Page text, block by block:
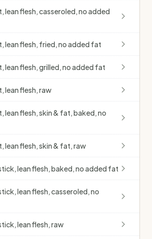
lean flesh, casseroled, no added
lean flesh, fried, no added fat
lean flesh, grilled, no added fat
lean flesh, raw
lean flesh, skin & fat, baked, no
lean flesh, skin & fat, raw
lean flesh, baked, no added fat
lean flesh, casseroled, no
lean flesh, raw